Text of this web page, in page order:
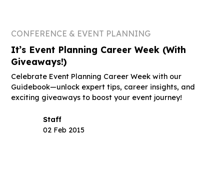
CONFERENCE & EVENT PLANNING
It’s Event Planning Career Week (With
Giveaways!)
Celebrate Event Planning Career Week with our
Guidebook—unlock expert tips, career insights, and
exciting giveaways to boost your event journey!
Staff
02 Feb 2015